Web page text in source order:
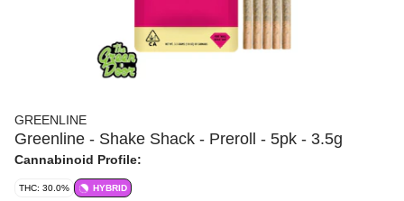
GREENLINE
Greenline - Shake Shack - Preroll - 5pk - 3.5g
Cannabinoid Profile:
THC: 30.0% HYBRID